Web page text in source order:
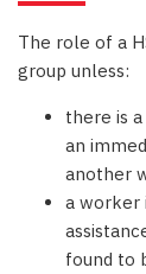
The role of a
group unless:
there is
an
another
a worker
found to